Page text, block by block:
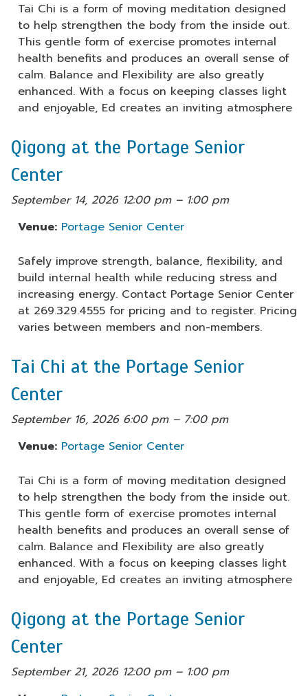
Tai Chi is a form of moving meditation designed
to help strengthen the body from the inside out.
This gentle form of exercise promotes internal
health benefits and produces an overall sense of
calm. Balance and Flexibility are also greatly
enhanced. With a focus on keeping classes light
and enjoyable, Ed creates an inviting atmosphere
Qigong at the Portage Senior
Center
September 14, 2026 12:00 pm– 1:00 pm
Venue: Portage Senior Center
Safely improve strength, balance, flexibility, and
build internal health while reducing stress and
increasing energy. Contact Portage Senior Center
at 269.329.4555 for pricing and to register. Pricing
varies between members and non-members.
Tai Chi at the Portage Senior
Center
September 16, 2026 6:00 pm– 7:00 pm
Venue: Portage Senior Center
Tai Chi is a form of moving meditation designed
to help strengthen the body from the inside out.
This gentle form of exercise promotes internal
health benefits and produces an overall sense of
calm. Balance and Flexibility are also greatly
enhanced. With a focus on keeping classes light
and enjoyable, Ed creates an inviting atmosphere
Qigong at the Portage Senior
Center
September 21, 2026 12:00 pm– 1:00 pm